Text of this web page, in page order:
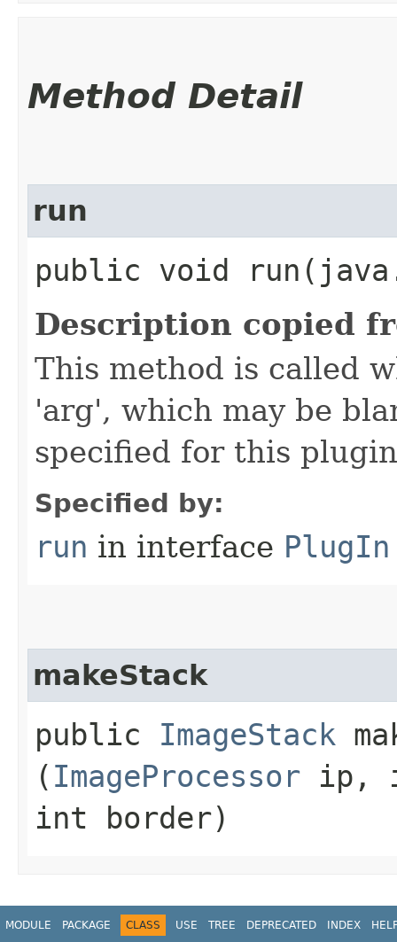
Method Detail
run
public void
Description copied
This method is called
'arg', which may be
specified for this
Specified by:
run in interface PlugIn
makeStack
public ImageStack
( ImageProcessor ip,
int border)
MODULE PACKAGE CLASS USE TREE DEPRECATED INDEX